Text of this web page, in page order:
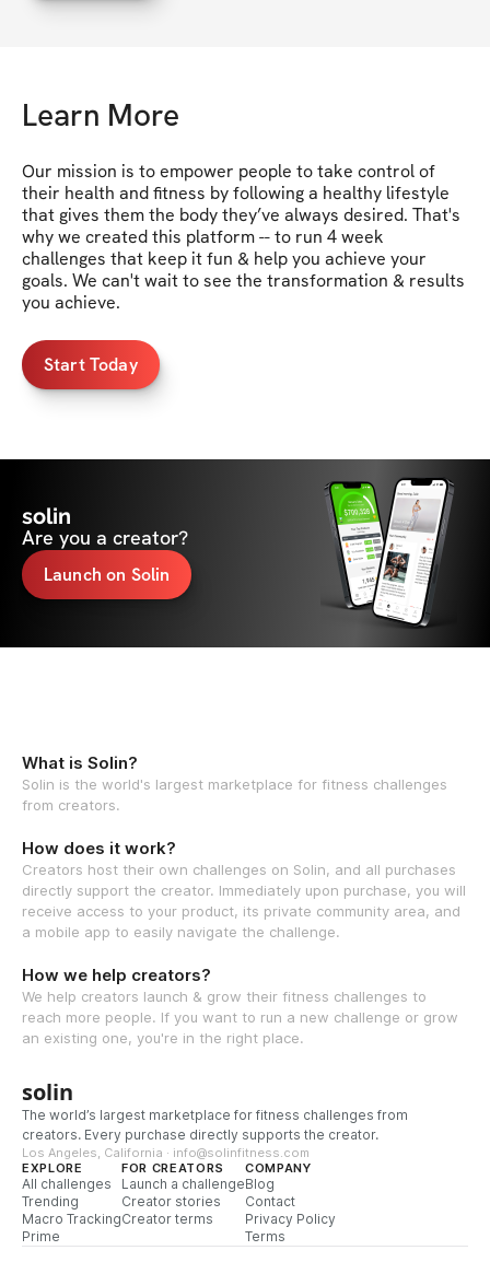
Learn More
Our mission is to empower people to take control of
their health and fitness by following a healthy lifestyle
that gives them the body they’ve always desired. That's
why we created this platform -- to run 4 week
challenges that keep it fun & help you achieve your
goals. We can't wait to see the transformation & results
you achieve.
Start Today
solin
Are you a creator?
Launch on Solin
What is Solin?
Solin is the world's largest marketplace for fitness challenges
from creators.
How does it work?
Creators host their own challenges on Solin, and all purchases
directly support the creator. Immediately upon purchase, you will
receive access to your product, its private community area, and
a mobile app to easily navigate the challenge.
How we help creators?
We help creators launch & grow their fitness challenges to
reach more people. If you want to run a new challenge or grow
an existing one, you're in the right place.
solin
The world’s largest marketplace for fitness challenges from
creators. Every purchase directly supports the creator.
Los Angeles, California · info@solinfitness.com
EXPLORE
All challenges
Trending
Macro Tracking
Prime
FOR CREATORS
Launch a challenge
Creator stories
Creator terms
COMPANY
Blog
Contact
Privacy Policy
Terms